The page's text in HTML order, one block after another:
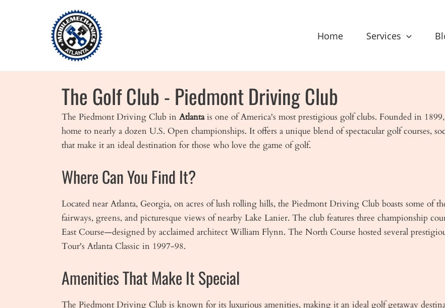
Home Services
The Golf Club - Piedmont Driving Club
The Piedmont Driving Club in Atlanta is one of America's most prestigious golf clubs. Founded in
home to nearly a dozen U.S. Open championships. It offers a unique blend of spectacular golf courses,
that make it an ideal destination for those who love the game of golf.
Where Can You Find It?
Located near Atlanta, Georgia, on acres of lush rolling hills, the Piedmont Driving Club boasts some of
fairways, greens, and picturesque views of nearby Lake Lanier. The club features three championship
East Course—designed by acclaimed architect William Flynn. The North Course hosted several
Tour's Atlanta Classic in 1997-98.
Amenities That Make It Special
The Piedmont Driving Club is known for its luxurious amenities, making it an ideal golf getaway